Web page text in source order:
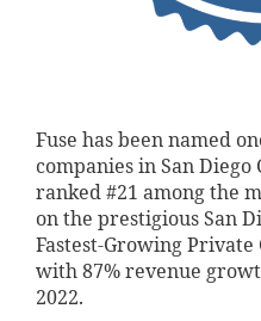
Fuse has been named
companies in San Diego
ranked #21 among the
on the prestigious San
Fastest-Growing Private
with 87% revenue
2022.